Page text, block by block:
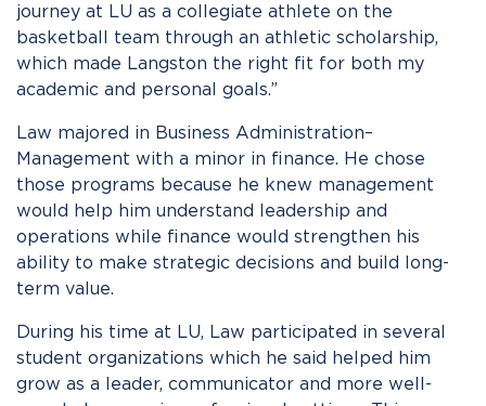
journey at LU as a collegiate athlete on the
basketball team through an athletic scholarship,
which made Langston the right fit for both my
academic and personal goals.”
Law majored in Business Administration–
Management with a minor in finance. He chose
those programs because he knew management
would help him understand leadership and
operations while finance would strengthen his
ability to make strategic decisions and build long-
term value.
During his time at LU, Law participated in several
student organizations which he said helped him
grow as a leader, communicator and more well-